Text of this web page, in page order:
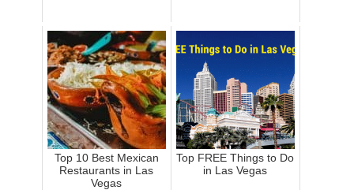
Top 10 Best Mexican
Restaurants in Las
Vegas
Top FREE Things to Do
in Las Vegas